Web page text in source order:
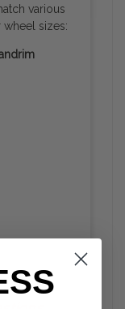
various
wheel sizes: